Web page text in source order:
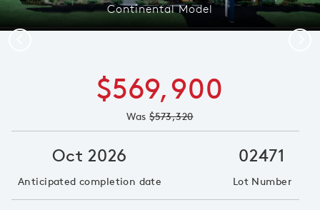
Continental Model
$569,900
Was$573,320
Oct 2026
Anticipated completion date
02471
Lot Number